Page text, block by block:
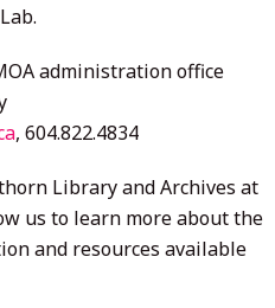
administration office
, 604.822.4834
Library and Archives at
us to learn more about the
and resources available